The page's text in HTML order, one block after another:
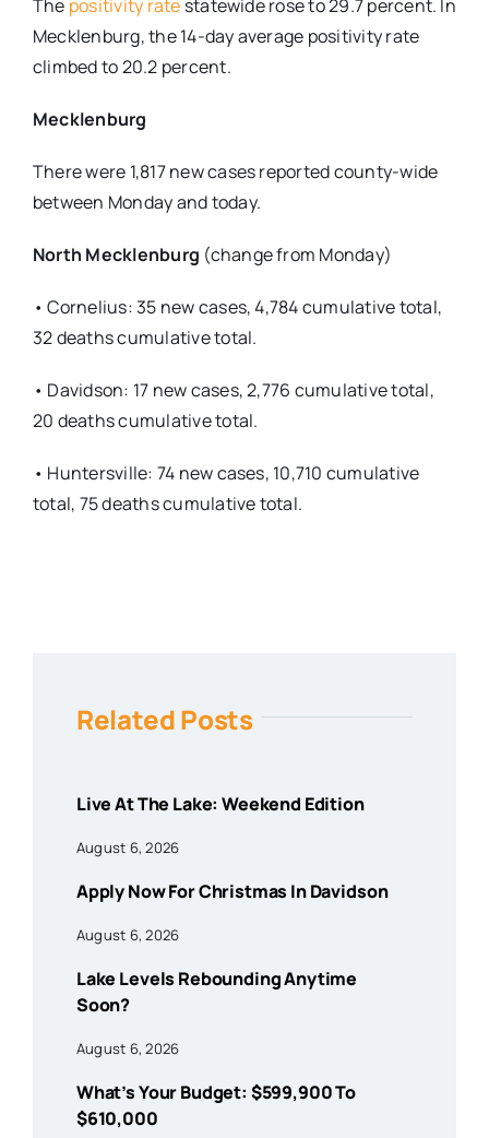
The positivity rate statewide rose to 29.7 percent. In
Mecklenburg, the 14-day average positivity rate
climbed to 20.2 percent.
Mecklenburg
There were 1,817 new cases reported county-wide
between Monday and today.
North Mecklenburg (change from Monday)
• Cornelius: 35 new cases, 4,784 cumulative total,
32 deaths cumulative total.
• Davidson: 17 new cases, 2,776 cumulative total,
20 deaths cumulative total.
• Huntersville: 74 new cases, 10,710 cumulative
total, 75 deaths cumulative total.
Related Posts
Live At The Lake: Weekend Edition
August 6, 2026
Apply Now For Christmas In Davidson
August 6, 2026
Lake Levels Rebounding Anytime
Soon?
August 6, 2026
What’s Your Budget: $599,900 To
$610,000